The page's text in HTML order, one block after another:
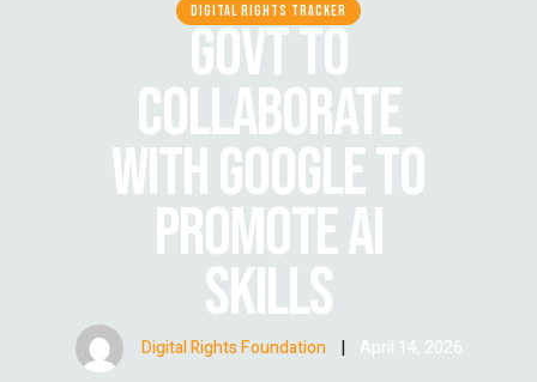
DIGITAL RIGHTS TRACKER
GOVT TO
COLLABORATE
WITH GOOGLE TO
PROMOTE AI
SKILLS
Digital Rights Foundation | April 14, 2026